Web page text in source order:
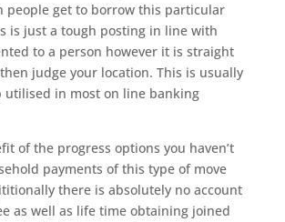
people get to borrow this particular
is just a tough posting in line with
to a person however it is straight
judge your location. This is usually
utilised in most on line banking
of the progress options you haven’t
payments of this type of move
there is absolutely no account
as well as life time obtaining joined